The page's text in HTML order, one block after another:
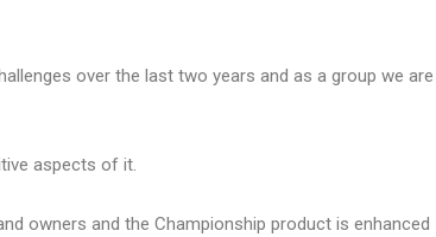
over the last two years and as a group we are
aspects of it.
owners and the Championship product is enhanced